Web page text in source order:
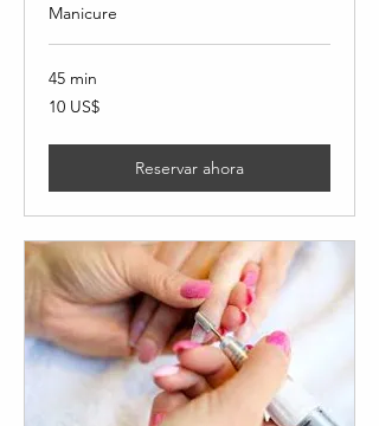
Manicure
45 min
10
dólares
10 US$
Reservar ahora